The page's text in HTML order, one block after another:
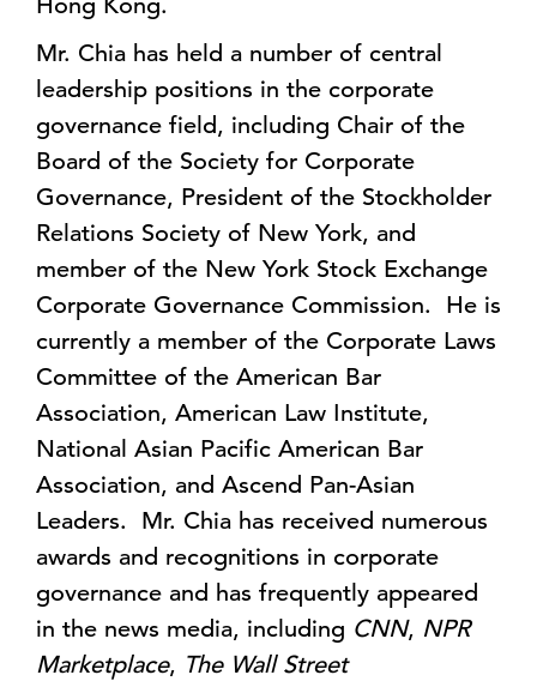
Mr. Chia has held a number of central
leadership positions in the corporate
governance field, including Chair of the
Board of the Society for Corporate
Governance, President of the Stockholder
Relations Society of New York, and
member of the New York Stock Exchange
Corporate Governance Commission. He is
currently a member of the Corporate Laws
Committee of the American Bar
Association, American Law Institute,
National Asian Pacific American Bar
Association, and Ascend Pan-Asian
Leaders. Mr. Chia has received numerous
awards and recognitions in corporate
governance and has frequently appeared
in the news media, including CNN, NPR
Marketplace, The Wall Street